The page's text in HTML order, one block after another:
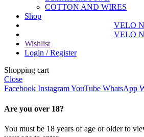
COTTON AND WIRES
Shop
VELO
VELO
Wishlist
Login / Register
Shopping cart
Close
Facebook InstagramYouTube WhatsApp
Are you over 18?
You must be 18 years of age or older to